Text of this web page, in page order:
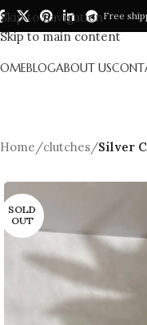
Skip to navigation
Skip to main content
Free
BLOGABOUT US
Home/clutches/Silver
SOLD
OUT